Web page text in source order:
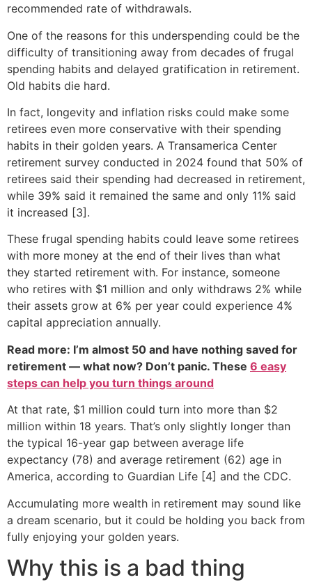
recommended rate of withdrawals.
One of the reasons for this underspending could be the
difficulty of transitioning away from decades of frugal
spending habits and delayed gratification in retirement.
Old habits die hard.
In fact, longevity and inflation risks could make some
retirees even more conservative with their spending
habits in their golden years. A Transamerica Center
retirement survey conducted in 2024 found that 50% of
retirees said their spending had decreased in retirement,
while 39% said it remained the same and only 11% said
it increased [3].
These frugal spending habits could leave some retirees
with more money at the end of their lives than what
they started retirement with. For instance, someone
who retires with $1 million and only withdraws 2% while
their assets grow at 6% per year could experience 4%
capital appreciation annually.
Read more: I’m almost 50 and have nothing saved for
retirement — what now? Don’t panic. These 6 easy
steps can help you turn things around
At that rate, $1 million could turn into more than $2
million within 18 years. That’s only slightly longer than
the typical 16-year gap between average life
expectancy (78) and average retirement (62) age in
America, according to Guardian Life [4] and the CDC.
Accumulating more wealth in retirement may sound like
a dream scenario, but it could be holding you back from
fully enjoying your golden years.
Why this is a bad thing